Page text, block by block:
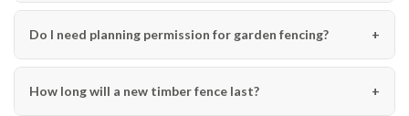
Do I need planning permission for garden fencing?
How long will a new timber fence last?